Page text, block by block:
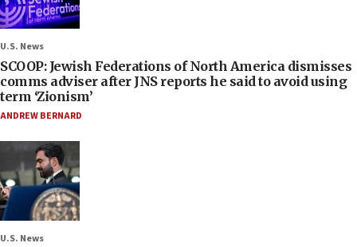
U.S. News
SCOOP: Jewish Federations of North America dismisses
comms adviser after JNS reports he said to avoid using
term ‘Zionism’
ANDREW BERNARD
U.S. News